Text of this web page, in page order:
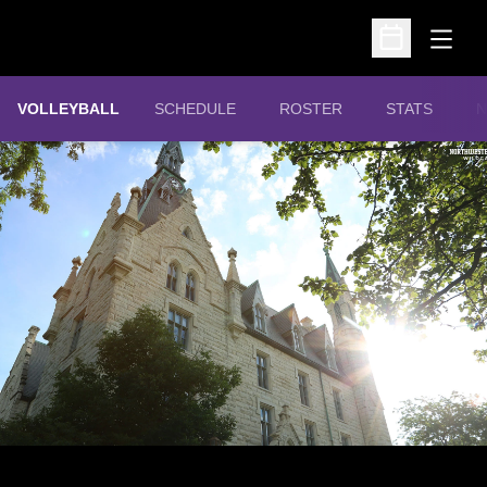
Open
Open
VOLLEYBALL SCHEDULE ROSTER STATS